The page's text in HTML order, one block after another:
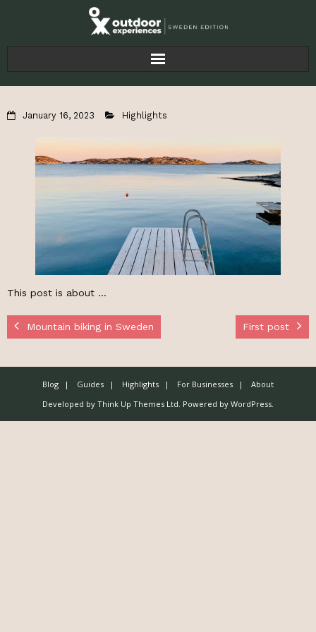
Home
For Businesses
January 16, 2023 Highlights
This post is about …
Mountain biking in Sweden First post
Blog Guides Highlights For Businesses
About
Developed by Think Up Themes Ltd . Powered by WordPress